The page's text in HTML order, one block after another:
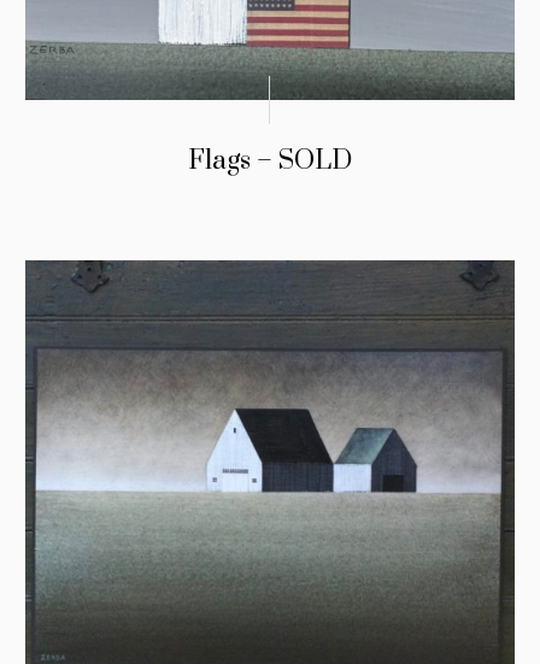
Flags – SOLD